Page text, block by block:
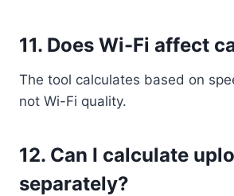
11. Does Wi-Fi affect
The tool calculates based on
not Wi-Fi quality.
12. Can I calculate
separately?